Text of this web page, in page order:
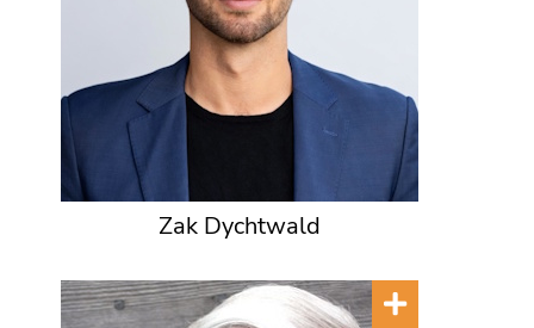
Zak Dychtwald